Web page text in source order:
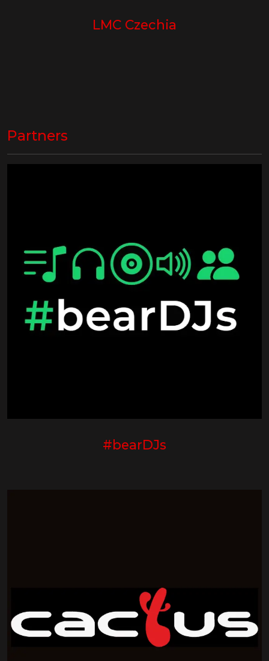
LMC Czechia
Partners
#bearDJs